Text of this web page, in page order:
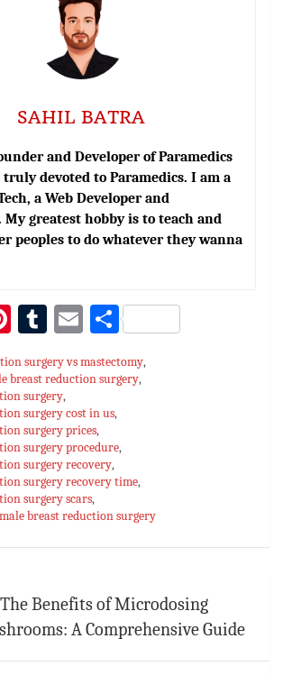
SAHIL BATRA
and Developer of Paramedics
truly devoted to Paramedics. I am a
a Web Developer and
greatest hobby is to teach and
peoples to do whatever they wanna
Pi
er
es
t
T
m
bl
r
E
ai
l
S
ar
surgery vs mastectomy,
breast reduction surgery,
surgery,
surgery cost in us,
surgery prices,
surgery procedure,
surgery recovery,
surgery recovery time,
surgery scars,
breast reduction surgery
Benefits of Microdosing
A Comprehensive Guide